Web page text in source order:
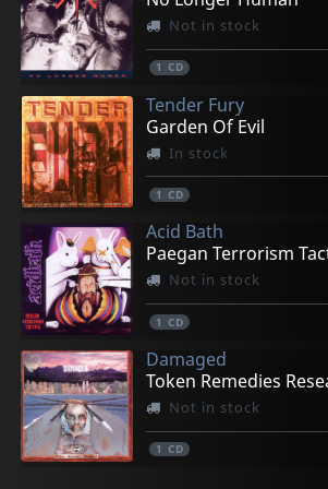
Not in stock
1 CD
Tender Fury
Garden Of Evil
In stock
1 CD
Acid Bath
Paegan Terrorism
Not in stock
1 CD
Damaged
Token Remedies
Not in stock
1 CD